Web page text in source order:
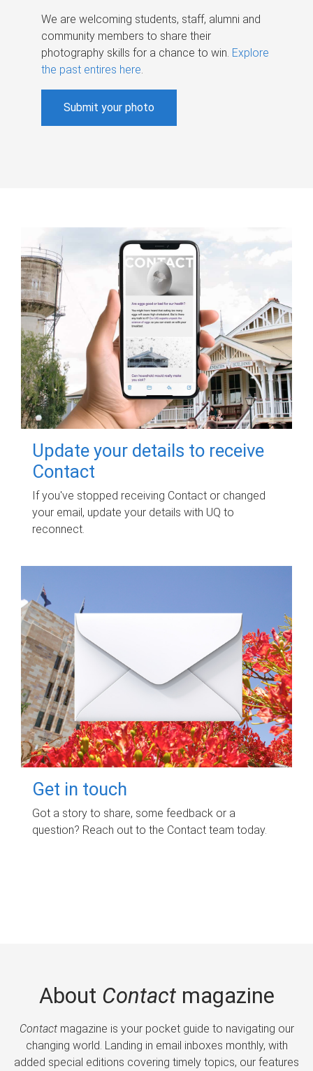
We are welcoming students, staff, alumni and
community members to share their
photography skills for a chance to win. Explore
the past entires here.
Submit your photo
Update your details to receive
Contact
If you've stopped receiving Contact or changed
your email, update your details with UQ to
reconnect.
Get in touch
Got a story to share, some feedback or a
question? Reach out to the Contact team today.
About Contactmagazine
Contactmagazine is your pocket guide to navigating our
changing world. Landing in email inboxes monthly, with
added special editions covering timely topics, our features